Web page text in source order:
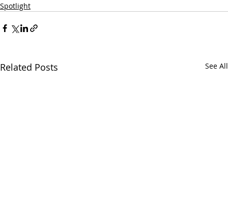
Spotlight
Related Posts See All